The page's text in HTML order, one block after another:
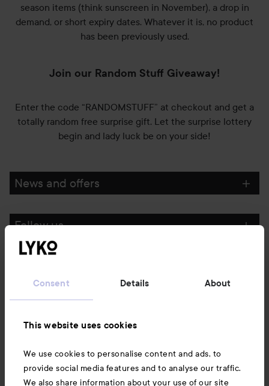
Consent Details About
This website uses cookies
We use cookies to personalise content and ads, to
provide social media features and to analyse our traffic.
We also share information about your use of our site
season items (think sunscreen in November), a drop in
demand, or short expiry dates. Whatever it is, no product
has been previously used.
Join our Random Stuff Giveaway!
Enter the code “RANDOMSTUFF” at checkout and get a
totally random free surprise gift. Let the surprise lottery
begin and lady luck be on your side!
News and offers
Follow us
Also of interest